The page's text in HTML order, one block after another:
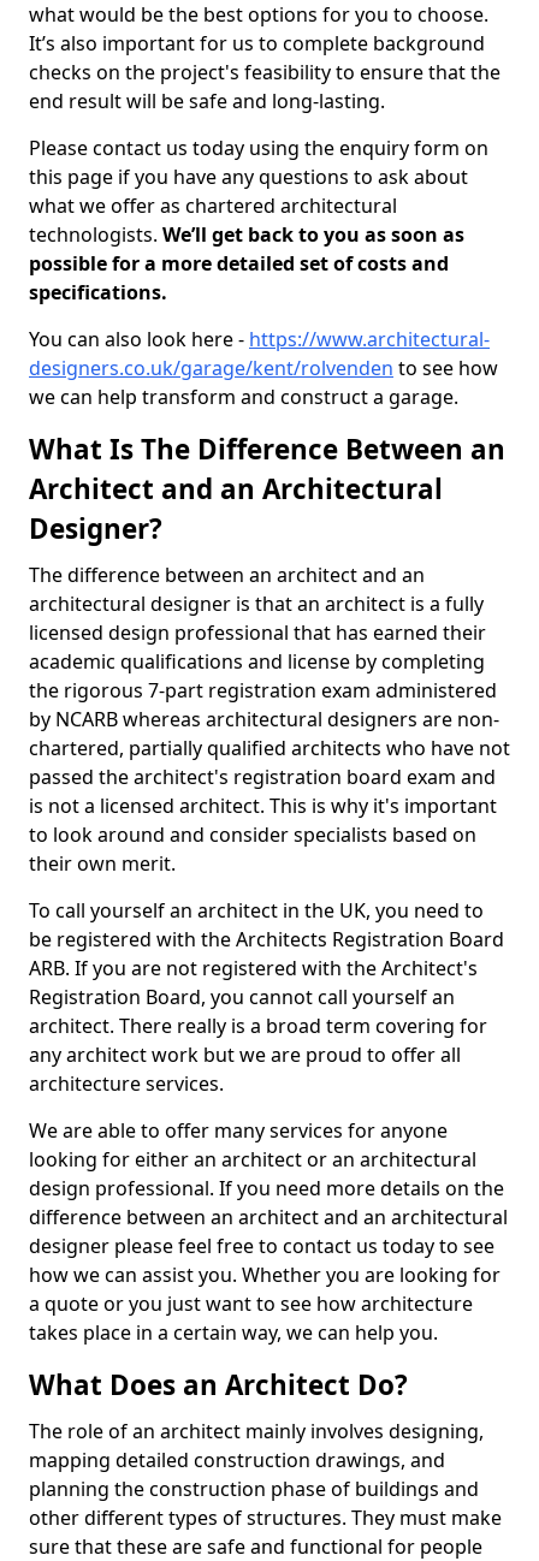
what would be the best options for you to choose.
It’s also important for us to complete background
checks on the project's feasibility to ensure that the
end result will be safe and long-lasting.
Please contact us today using the enquiry form on
this page if you have any questions to ask about
what we offer as chartered architectural
technologists. We’ll get back to you as soon as
possible for a more detailed set of costs and
specifications.
You can also look here - https://www.architectural-
designers.co.uk/garage/kent/rolvenden to see how
we can help transform and construct a garage.
What Is The Difference Between an
Architect and an Architectural
Designer?
The difference between an architect and an
architectural designer is that an architect is a fully
licensed design professional that has earned their
academic qualifications and license by completing
the rigorous 7-part registration exam administered
by NCARB whereas architectural designers are non-
chartered, partially qualified architects who have not
passed the architect's registration board exam and
is not a licensed architect. This is why it's important
to look around and consider specialists based on
their own merit.
To call yourself an architect in the UK, you need to
be registered with the Architects Registration Board
ARB. If you are not registered with the Architect's
Registration Board, you cannot call yourself an
architect. There really is a broad term covering for
any architect work but we are proud to offer all
architecture services.
We are able to offer many services for anyone
looking for either an architect or an architectural
design professional. If you need more details on the
difference between an architect and an architectural
designer please feel free to contact us today to see
how we can assist you. Whether you are looking for
a quote or you just want to see how architecture
takes place in a certain way, we can help you.
What Does an Architect Do?
The role of an architect mainly involves designing,
mapping detailed construction drawings, and
planning the construction phase of buildings and
other different types of structures. They must make
sure that these are safe and functional for people